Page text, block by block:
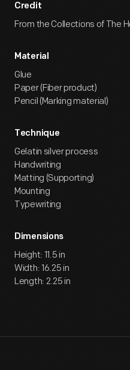
Credit
From the Collections of The
Material
Glue
Paper (Fiber product)
Pencil (Marking material)
Technique
Gelatin silver process
Handwriting
Matting (Supporting)
Mounting
Typewriting
Dimensions
Height: 11.5 in
Width: 16.25 in
Length: 2.25 in